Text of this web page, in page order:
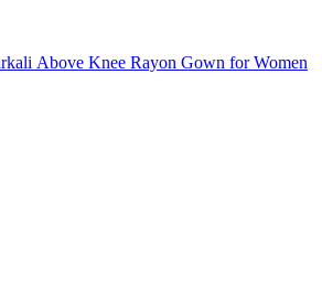
Above Knee Rayon Gown for Women